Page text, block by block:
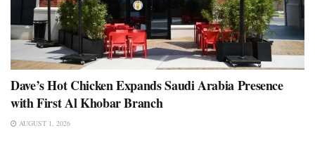
Dave’s Hot Chicken Expands Saudi Arabia Presence
with First Al Khobar Branch
AUGUST 1, 2026